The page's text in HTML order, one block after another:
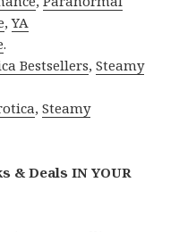
,YA
.
Bestsellers,Steamy
,Steamy
& Deals IN YOUR